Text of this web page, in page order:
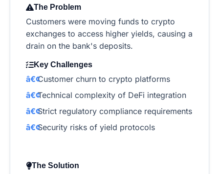
The Problem
Customers were moving funds to crypto
exchanges to access higher yields, causing a
drain on the bank's deposits.
Key Challenges
Customer churn to crypto platforms
Technical complexity of DeFi integration
Strict regulatory compliance requirements
Security risks of yield protocols
The Solution